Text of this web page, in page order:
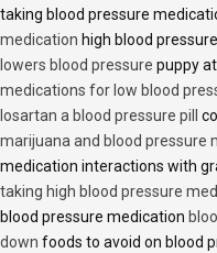
taking blood pressure
medication high blood
lowers blood pressure puppy
medications for low blood
losartan a blood pressure pill
marijuana and blood pressure
medication interactions with
taking high blood pressure
blood pressure medication
down foods to avoid on blood